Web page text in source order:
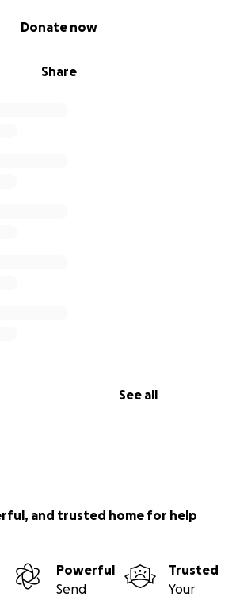
Share
Donate now
See all
and trusted home for help
Powerful
Send
Trusted
Your